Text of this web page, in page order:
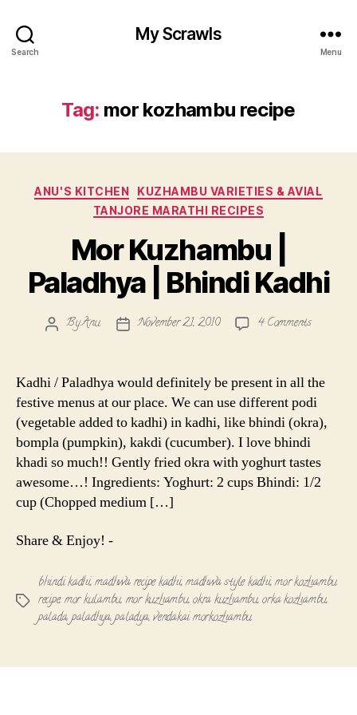
Search
My Scrawls
Menu
Tag: mor kozhambu recipe
Categories
ANU'S KITCHEN
KUZHAMBU VARIETIES & AVIAL
TANJORE MARATHI RECIPES
Mor Kuzhambu |
Paladhya | Bhindi Kadhi
PostByAnu
PostNovember 21, 2010 4 Commentson
|
Paladhya
|
Bhindi
Kadhi
Kadhi / Paladhya would definitely be present in all the
festive menus at our place. We can use different podi
(vegetable added to kadhi) in kadhi, like bhindi (okra),
bompla (pumpkin), kakdi (cucumber). I love bhindi
khadi so much!! Gently fried okra with yoghurt tastes
awesome…! Ingredients: Yoghurt: 2 cups Bhindi: 1/2
cup (Chopped medium […]
Share & Enjoy! -
Tags
bhindi kadhi,madhwa recipe kadhi,madhwa style kadhi,mor kozhambu
recipe,mor kulambu,mor kuzhambu,okra kuzhambu,orka kozhambu,
palada,paladhya,paladya,vendakai morkozhambu